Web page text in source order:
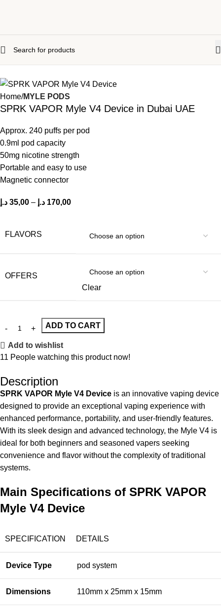
Home MYLE PODS
SPRK VAPOR Myle V4 Device in Dubai UAE
Approx. 240 puffs per pod
0.9ml pod capacity
50mg nicotine strength
Portable and easy to use
Magnetic connector
35,00 د.إ – 170,00 د.إ
FLAVORS
OFFERS
Clear
ADD TO CART
Add to wishlist
11 People watching this product now!
Description
SPRK VAPOR Myle V4 Device is an innovative vaping device
designed to provide an exceptional vaping experience with
enhanced performance, portability, and user-friendly features.
With its sleek design and advanced technology, the Myle V4 is
ideal for both beginners and seasoned vapers seeking
convenience and flavor without the complexity of traditional
systems.
Main Specifications of SPRK VAPOR
Myle V4 Device
SPECIFICATION DETAILS
Device Type pod system
Dimensions 110mm x 25mm x 15mm